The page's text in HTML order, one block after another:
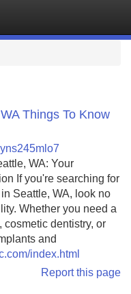
Things To Know
WA: Your
If you're searching for
Seattle, WA, look no
Whether you need a
cosmetic dentistry, or
and
index.html
Report this page